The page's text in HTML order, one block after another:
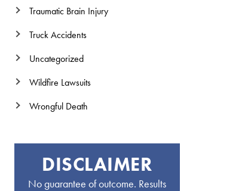
Traumatic Brain Injury
Truck Accidents
Uncategorized
Wildfire Lawsuits
Wrongful Death
DISCLAIMER
No guarantee of outcome. Results